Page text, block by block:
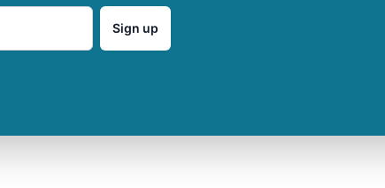
Sign up